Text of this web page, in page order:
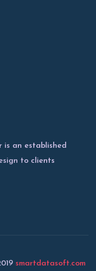
is an established
to clients
smartdatasoft.com